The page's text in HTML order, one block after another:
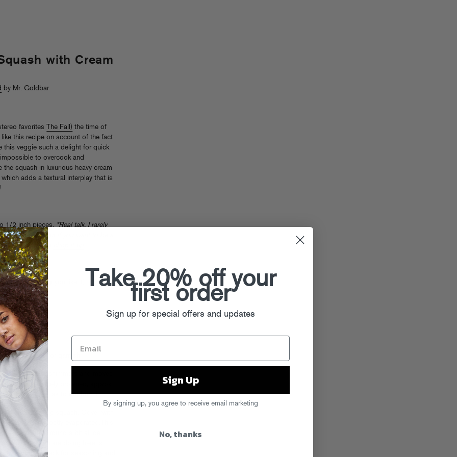
with Cream
by Mr. Goldbar
favorites The Fall) the time of
this recipe on account of the fact
this veggie such a delight for quick
to overcook and
squash in luxurious heavy cream
adds a textural interplay that is
1/2 inch pieces.*Real talk, I rarely
pre cut kind. But if you want to be a
how to
stock or water
how creamy you like it)
Parmesan for garnish
heat until it shimmers and moves
pan often, so as to not burn it.
liquid is mostly evaporated.This
move things around a bit all de
What we are doing here is
sugars. Check for seasoning and
Take 20% off your
first order
Sign up for special offers and updates
Sign Up
By signing up, you agree to receive email marketing
No, thanks